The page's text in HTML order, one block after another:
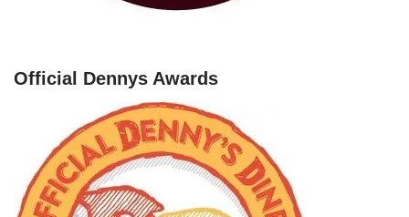
Official Dennys Awards